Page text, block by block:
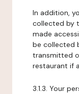
In addition,
collected by
made
be collected
transmitted
restaurant if
3.1.3. Your